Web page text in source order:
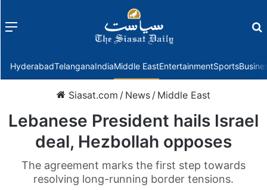
Menu
HyderabadTelanganaIndiaMiddle EastEntertainmentSports
Siasat.com / News / Middle East
Lebanese President hails Israel
deal, Hezbollah opposes
The agreement marks the first step towards
resolving long-running border tensions.